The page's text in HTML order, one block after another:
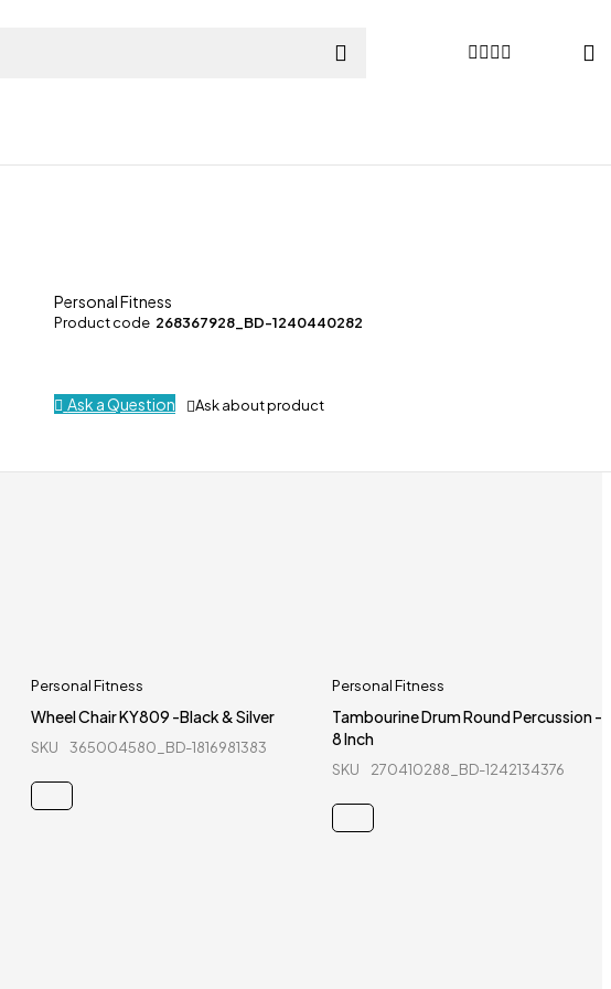
Personal Fitness
Product code 268367928_BD-1240440282
Ask a Question Ask about product
Personal Fitness
Wheel Chair KY809 -Black & Silver
SKU 365004580_BD-1816981383
Personal Fitness
Tambourine Drum Round Percussion -
8 Inch
SKU 270410288_BD-1242134376